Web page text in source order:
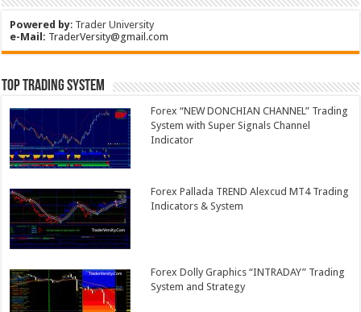
Powered by: Trader University
e-Mail: TraderVersity@gmail.com
Top Trading System
Forex “NEW DONCHIAN CHANNEL” Trading
System with Super Signals Channel
Indicator
Forex Pallada TREND Alexcud MT4 Trading
Indicators & System
Forex Dolly Graphics “INTRADAY” Trading
System and Strategy